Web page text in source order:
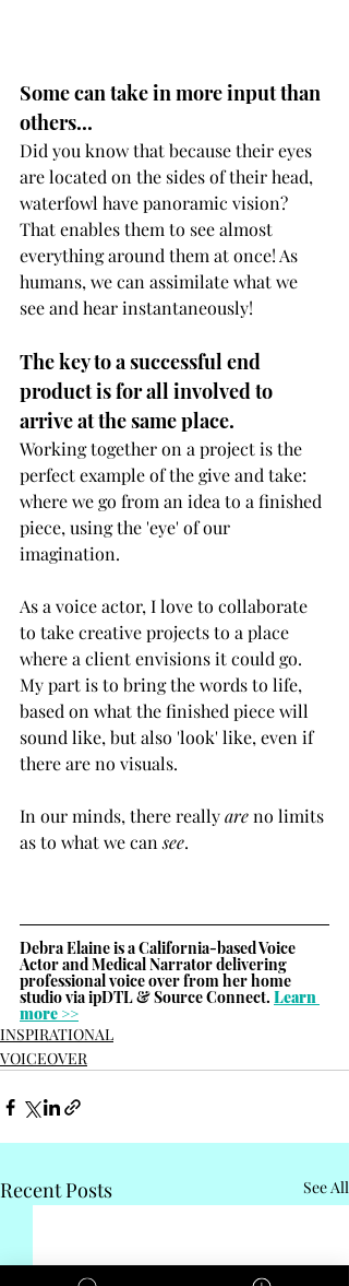
Some can take in more input than
others...
Did you know that because their eyes
are located on the sides of their head,
waterfowl have panoramic vision?
That enables them to see almost
everything around them at once! As
humans, we can assimilate what we
see and hear instantaneously!
The key to a successful end
product is for all involved to
arrive at the same place.
Working together on a project is the
perfect example of the give and take:
where we go from an idea to a finished
piece, using the 'eye' of our
imagination.
As a voice actor, I love to collaborate
to take creative projects to a place
where a client envisions it could go.
My part is to bring the words to life,
based on what the finished piece will
sound like, but also 'look' like, even if
there are no visuals.
In our minds, there really are no limits
as to what we can see.
Debra Elaine is a California-based Voice
Actor and Medical Narrator delivering
professional voice over from her home
studio via ipDTL & Source Connect. Learn
more >>
INSPIRATIONAL
VOICEOVER
Recent Posts See All